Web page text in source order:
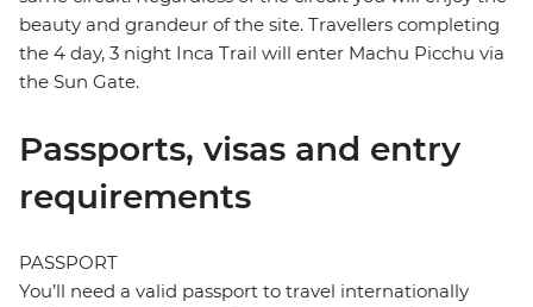
beauty and grandeur of the site. Travellers completing
the 4 day, 3 night Inca Trail will enter Machu Picchu via
the Sun Gate.
Passports, visas and entry
requirements
PASSPORT
You’ll need a valid passport to travel internationally